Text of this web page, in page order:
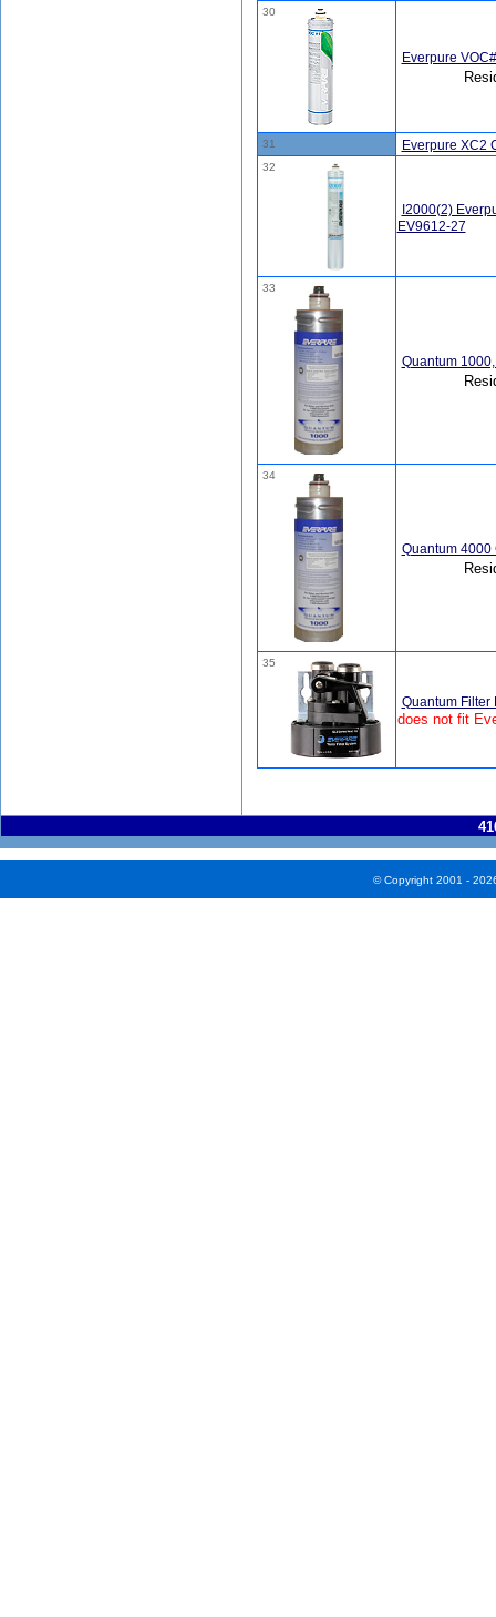
30
Everpure
31 Everpure XC2
32
I2000(2)
EV9612-27
33
Quantum
34
Quantum 4000
35
Quantum Filter
does not fit
© Copyright 2001 -